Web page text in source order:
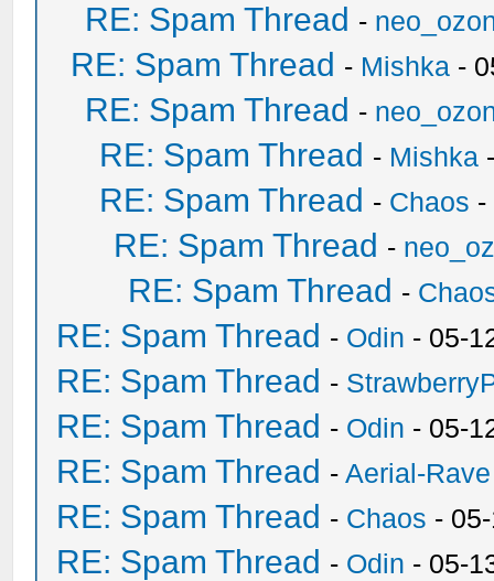
RE: Spam Thread -
RE: Spam Thread - Mishka -
RE: Spam Thread -
RE: Spam Thread - Mishka
RE: Spam Thread - Chaos -
RE: Spam Thread -
RE: Spam Thread -
RE: Spam Thread - Odin - 05-
RE: Spam Thread -
RE: Spam Thread - Odin - 05-
RE: Spam Thread -Aerial-Rave
RE: Spam Thread - Chaos -
RE: Spam Thread - Odin - 05-